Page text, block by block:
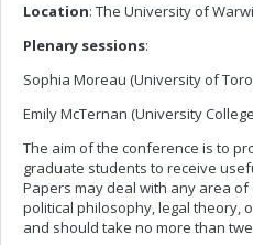
Location: The University of
Plenary sessions:
Sophia Moreau (University of
Emily McTernan (University
The aim of the conference is to
graduate students to receive
Papers may deal with any area
political philosophy, legal theory,
and should take no more than